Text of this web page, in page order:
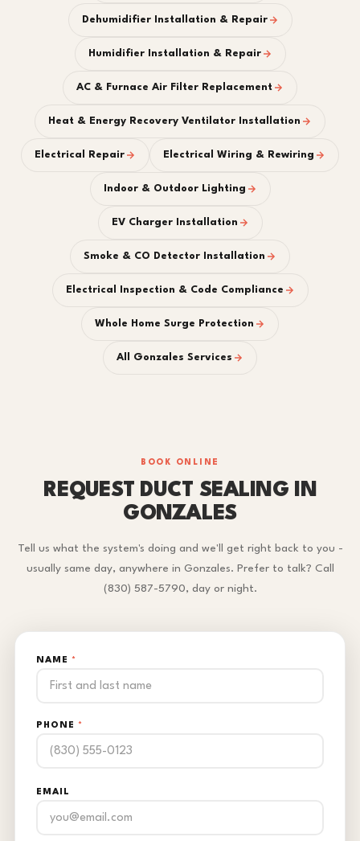
Dehumidifier Installation & Repair
Humidifier Installation & Repair
AC & Furnace Air Filter Replacement
Heat & Energy Recovery Ventilator Installation
Electrical Repair Electrical Wiring & Rewiring
Indoor & Outdoor Lighting
EV Charger Installation
Smoke & CO Detector Installation
Electrical Inspection & Code Compliance
Whole Home Surge Protection
All Gonzales Services
BOOK ONLINE
REQUEST DUCT SEALING IN
GONZALES
Tell us what the system's doing and we'll get right back to you -
usually same day, anywhere in Gonzales. Prefer to talk? Call
(830) 587-5790, day or night.
NAME *
PHONE *
EMAIL